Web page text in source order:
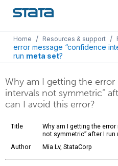
Home / Resources & support /
error message “confidence
run meta set?
Why am I getting the error
intervals not symmetric”
can I avoid this error?
Title
Why am I getting the
not symmetric” after I run
Author
Mia Lv, StataCorp